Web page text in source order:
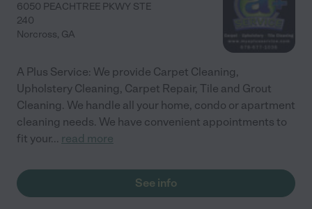
6050 PEACHTREE PKWY STE
240
Norcross, GA
A Plus Service: We provide Carpet Cleaning,
Upholstery Cleaning, Carpet Repair, Tile and Grout
Cleaning. We handle all your home, condo or apartment
cleaning needs. We have convenient appointments to
fit your... read more
See info